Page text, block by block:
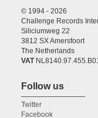
© 1994 - 2026
Challenge Records
Siliciumweg 22
3812 SX Amersfoort
The Netherlands
VATNL8140.97.455.B01
Follow us
Twitter
Facebook